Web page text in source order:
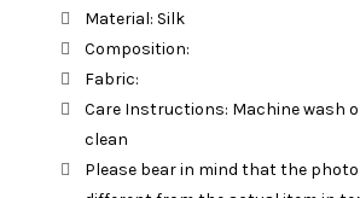
Material: Silk
Composition:
Fabric:
Care Instructions: Machine wash
clean
Please bear in mind that the